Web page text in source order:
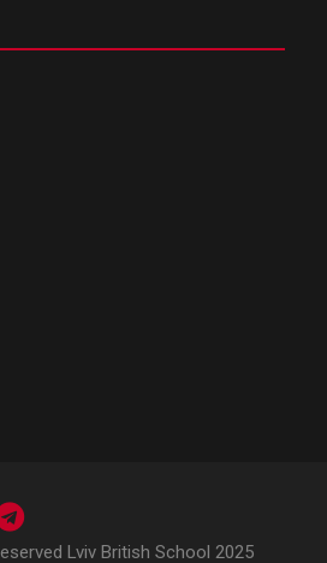
Lviv British School 2025